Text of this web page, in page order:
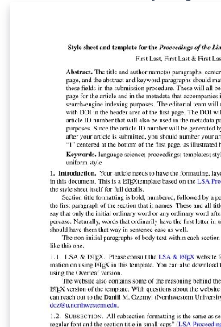
links to our quick reference guide